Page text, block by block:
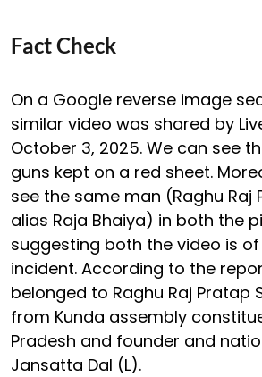
Fact Check
On a Google reverse image
similar video was shared by
October 3, 2025. We can see
guns kept on a red sheet.
see the same man (Raghu Raj
alias Raja Bhaiya) in both the
suggesting both the video is
incident. According to the
belonged to Raghu Raj Pratap
from Kunda assembly
Pradesh and founder and
Jansatta Dal (L).